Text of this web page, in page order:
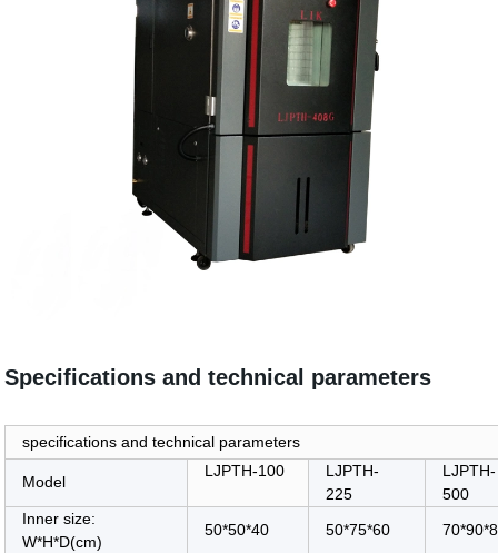
Specifications and technical parameters
specifications and technical parameters
Model
LJPTH-100
LJPTH-
225
LJPTH-
500
Inner size:
W*H*D(cm)
50*50*40 50*75*60